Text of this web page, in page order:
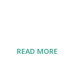
READ MORE